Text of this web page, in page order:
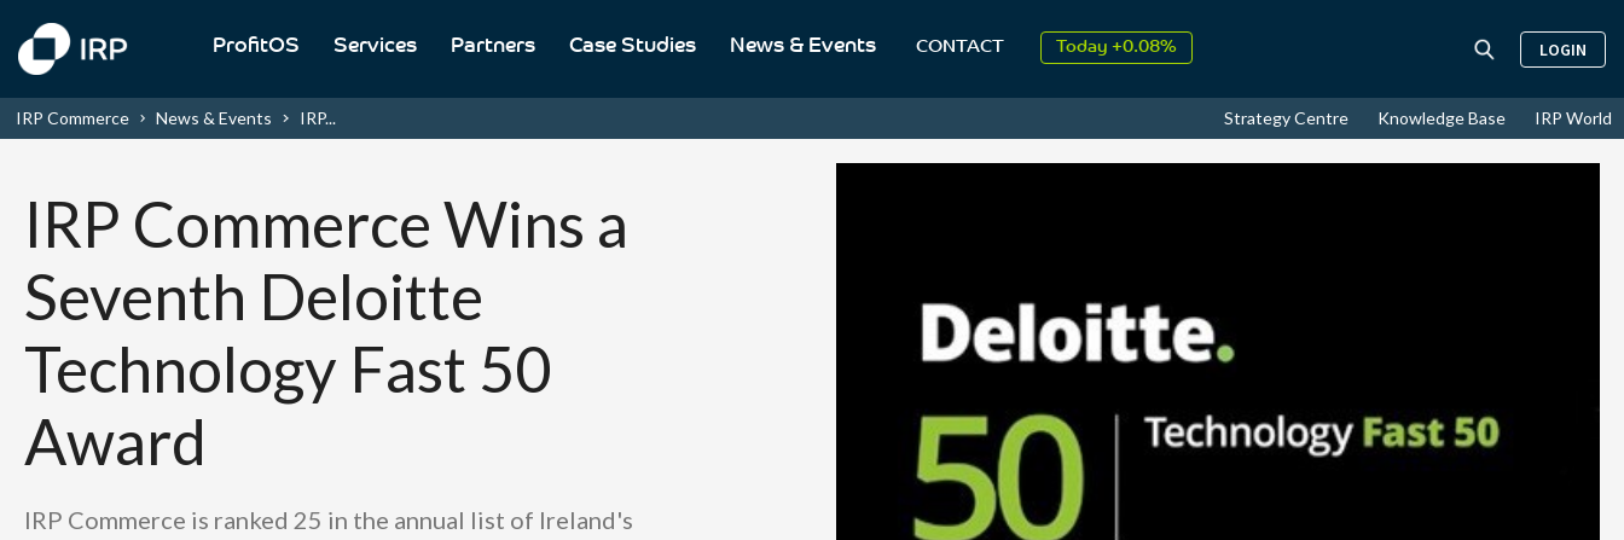
ProfitOS Services Partners Case Studies News & Events CONTACT Today +0.08% LOGIN
IRP Commerce News & Events IRP... Strategy Centre Knowledge Base IRP World
IRP Commerce Wins a
Seventh Deloitte
Technology Fast 50
Award
IRP Commerce is ranked 25 in the annual list of Ireland's